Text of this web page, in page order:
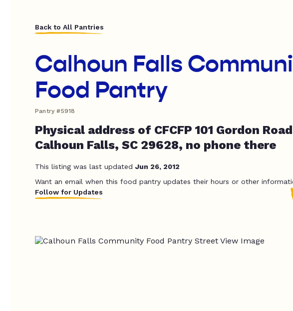
Back to All Pantries
Calhoun Falls
Food Pantry
Pantry #5918
Physical address of CFCFP 101 Gordon
Calhoun Falls, SC 29628, no phone there
This listing was last updated Jun 26, 2012
Want an email when this food pantry updates their hours or other
Follow for Updates